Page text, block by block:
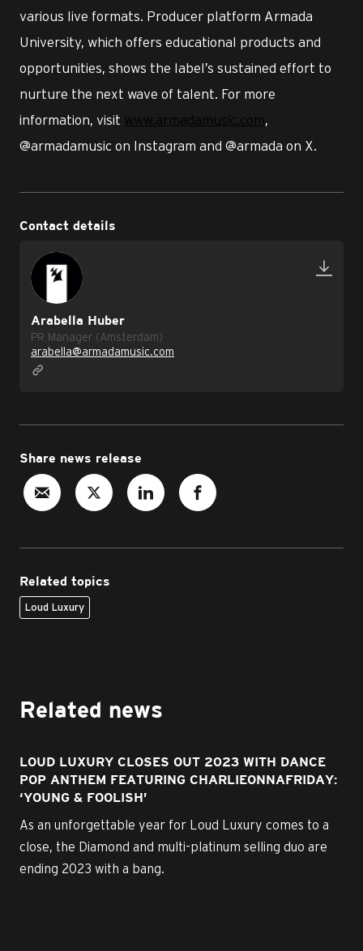
various live formats. Producer platform Armada
University, which offers educational products and
opportunities, shows the label’s sustained effort to
nurture the next wave of talent. For more
information, visit www.armadamusic.com,
@armadamusic on Instagram and @armada on X.
Contact details
Arabella Huber
PR Manager (Amsterdam)
arabella@armadamusic.com
Share news release
Related topics
Loud Luxury
Related news
LOUD LUXURY CLOSES OUT 2023 WITH DANCE
POP ANTHEM FEATURING CHARLIEONNAFRIDAY:
‘YOUNG & FOOLISH’
As an unforgettable year for Loud Luxury comes to a
close, the Diamond and multi-platinum selling duo are
ending 2023 with a bang.